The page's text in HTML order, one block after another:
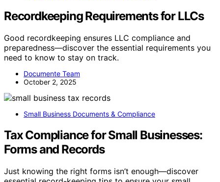
Recordkeeping Requirements for LLCs
Good recordkeeping ensures LLC compliance and
preparedness—discover the essential requirements you
need to know to stay on track.
Documente Team
October 2, 2025
Small Business Documents & Compliance
Tax Compliance for Small Businesses:
Forms and Records
Just knowing the right forms isn’t enough—discover